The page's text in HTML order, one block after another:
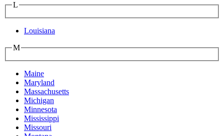
L
Louisiana
M
Maine
Maryland
Massachusetts
Michigan
Minnesota
Mississippi
Missouri